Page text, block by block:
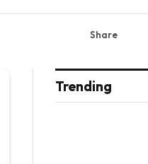
Share
Trending